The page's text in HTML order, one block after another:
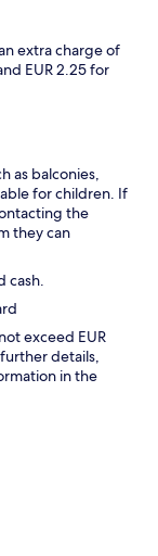
extra charge of
EUR 2.25 for
as balconies,
for children. If
the
they can
cash.
exceed EUR
details,
in the